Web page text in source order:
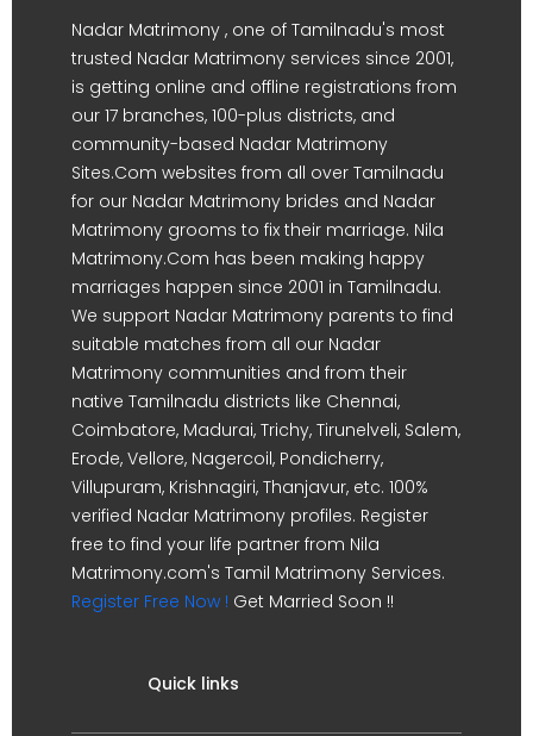
Nadar Matrimony , one of Tamilnadu's most
trusted Nadar Matrimony services since 2001,
is getting online and offline registrations from
our 17 branches, 100-plus districts, and
community-based Nadar Matrimony
Sites.Com websites from all over Tamilnadu
for our Nadar Matrimony brides and Nadar
Matrimony grooms to fix their marriage. Nila
Matrimony.Com has been making happy
marriages happen since 2001 in Tamilnadu.
We support Nadar Matrimony parents to find
suitable matches from all our Nadar
Matrimony communities and from their
native Tamilnadu districts like Chennai,
Coimbatore, Madurai, Trichy, Tirunelveli, Salem,
Erode, Vellore, Nagercoil, Pondicherry,
Villupuram, Krishnagiri, Thanjavur, etc. 100%
verified Nadar Matrimony profiles. Register
free to find your life partner from Nila
Matrimony.com's Tamil Matrimony Services.
Register Free Now ! Get Married Soon !!
Quick links